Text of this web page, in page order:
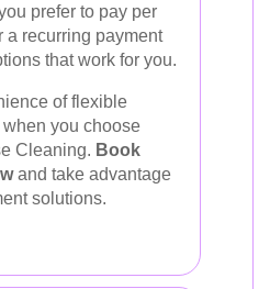
prefer to pay per
a recurring payment
that work for you.
of flexible
you choose
Cleaning. Book
and take advantage
solutions.